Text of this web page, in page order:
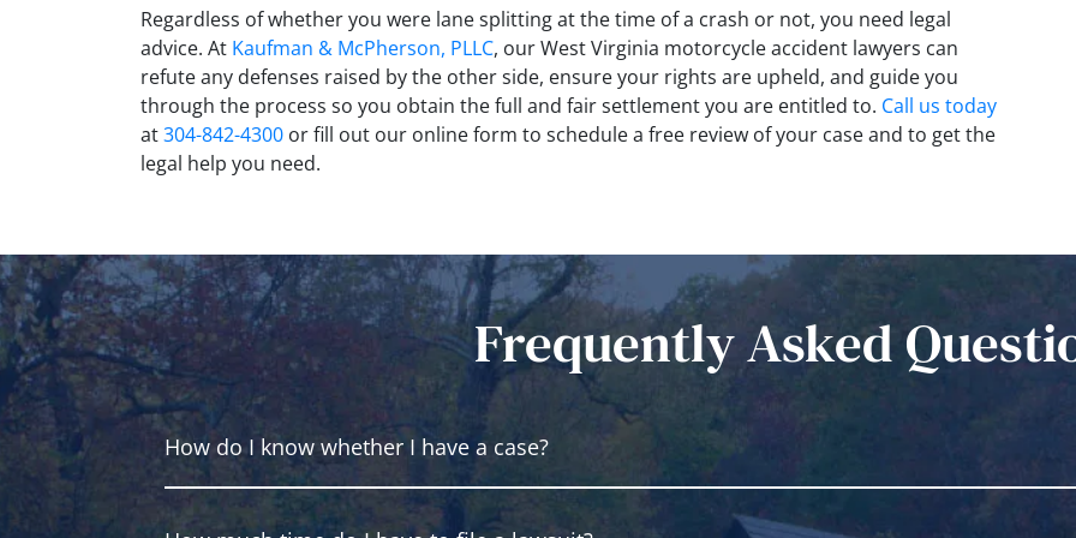
Regardless of whether you were lane splitting at the time of a crash or not, you need legal
advice. At Kaufman & McPherson, PLLC, our West Virginia motorcycle accident lawyers can
refute any defenses raised by the other side, ensure your rights are upheld, and guide you
through the process so you obtain the full and fair settlement you are entitled to. Call us today
at304-842-4300 or fill out our online form to schedule a free review of your case and to get the
legal help you need.
Frequently Asked
How do I know whether I have a case?